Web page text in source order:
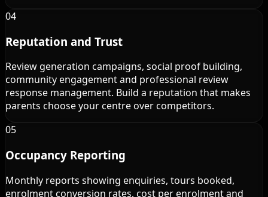
04
Reputation and Trust
Review generation campaigns, social proof building,
community engagement and professional review
response management. Build a reputation that makes
parents choose your centre over competitors.
05
Occupancy Reporting
Monthly reports showing enquiries, tours booked,
enrolment conversion rates, cost per enrolment and